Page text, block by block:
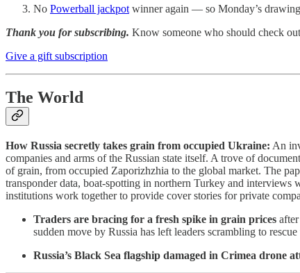
No Powerball jackpot winner again — so Monday’s
Thank you for subscribing. Know someone who should check
Give a gift subscription
The World
How Russia secretly takes grain from occupied Ukraine: An
companies and arms of the Russian state itself. A trove of
of grain, from occupied Zaporizhzhia to the global market. The
transponder data, boat-spotting in northern Turkey and
institutions work together to provide cover stories for private
Traders are bracing for a fresh spike in grain prices
sudden move by Russia has left leaders scrambling to
Russia’s Black Sea flagship damaged in Crimea drone